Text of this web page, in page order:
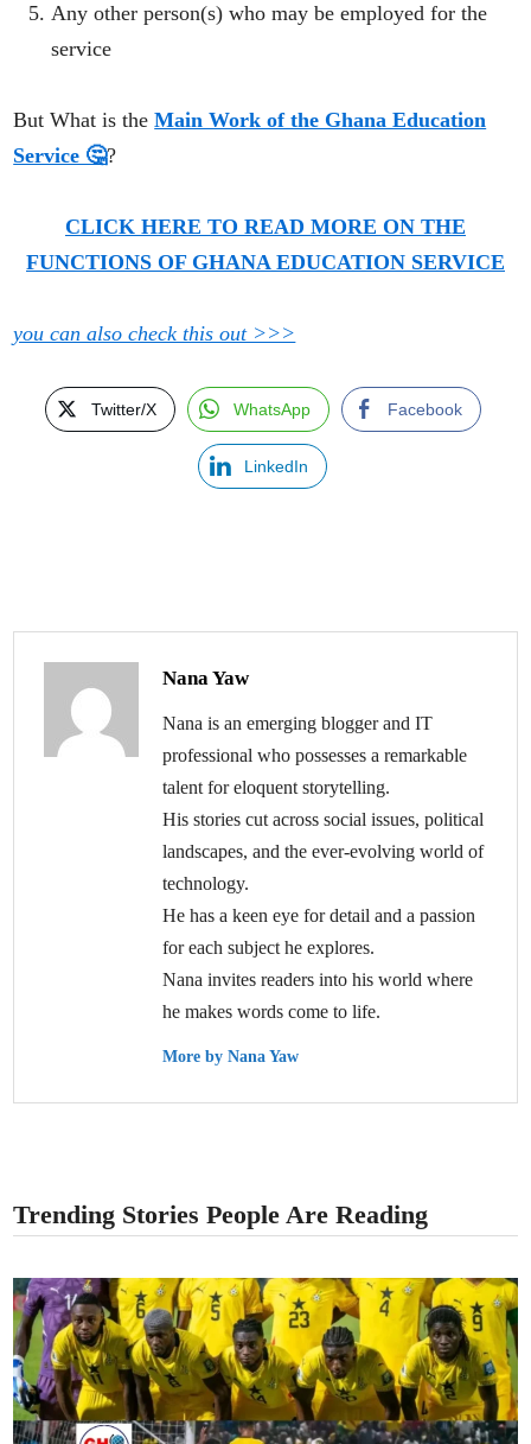
Any other person(s) who may be employed for the
service
But What is theMain Work of the Ghana Education
Service 🤔?
CLICK HERE TO READ MORE ON THE
FUNCTIONS OF GHANA EDUCATION SERVICE
you can also check this out >>>
Twitter/X WhatsApp Facebook
LinkedIn
Nana Yaw
Nana is an emerging blogger and IT
professional who possesses a remarkable
talent for eloquent storytelling.
His stories cut across social issues, political
landscapes, and the ever-evolving world of
technology.
He has a keen eye for detail and a passion
for each subject he explores.
Nana invites readers into his world where
he makes words come to life.
More by Nana Yaw
Trending Stories People Are Reading